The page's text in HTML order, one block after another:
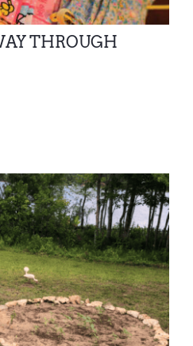
THROUGH